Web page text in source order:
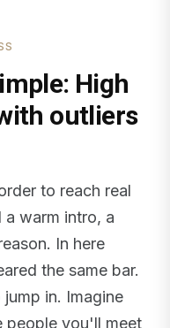
High
outliers
to reach real
a warm intro, a
In here
the same bar.
in. Imagine
people you'll meet